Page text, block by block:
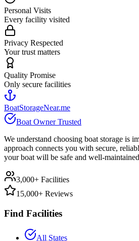
Personal Visits
Every facility visited
Privacy Respected
Your trust matters
Quality Promise
Only secure facilities
BoatStorageNear.me
Boat Owner Trusted
We understand choosing boat storage is
approach connects you with secure,
your boat will be safe and well-
3,000+ Facilities
15,000+ Reviews
Find Facilities
All States